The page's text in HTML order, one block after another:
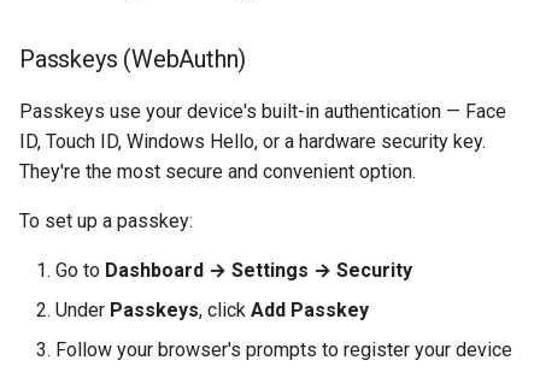
Passkeys (WebAuthn)
Passkeys use your device's built-in authentication — Face
ID, Touch ID, Windows Hello, or a hardware security key.
They're the most secure and convenient option.
To set up a passkey:
Go to Dashboard → Settings → Security
Under Passkeys, click Add Passkey
Follow your browser's prompts to register your device